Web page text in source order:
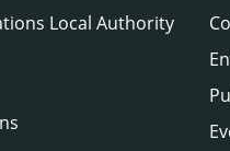
Local Authority